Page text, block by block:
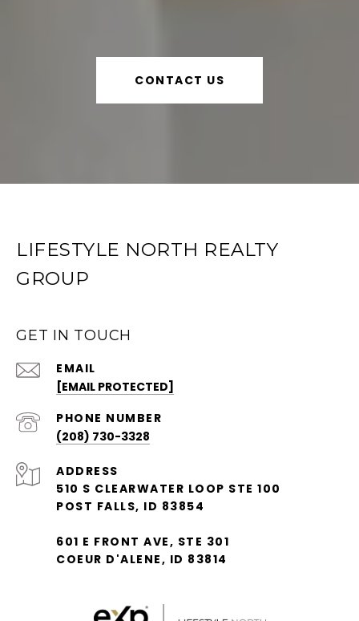
CONTACT US
LIFESTYLE NORTH REALTY
GROUP
GET IN TOUCH
EMAIL
[EMAIL PROTECTED]
PHONE NUMBER
(208) 730-3328
ADDRESS
510 S CLEARWATER LOOP STE 100
POST FALLS, ID 83854
601 E FRONT AVE, STE 301
COEUR D'ALENE, ID 83814